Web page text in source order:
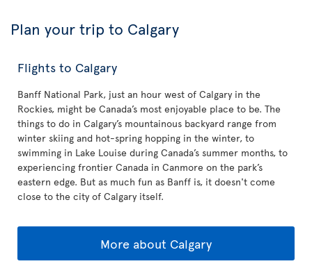
Plan your trip to Calgary
Flights to Calgary
Banff National Park, just an hour west of Calgary in the
Rockies, might be Canada’s most enjoyable place to be. The
things to do in Calgary’s mountainous backyard range from
winter skiing and hot-spring hopping in the winter, to
swimming in Lake Louise during Canada’s summer months, to
experiencing frontier Canada in Canmore on the park’s
eastern edge. But as much fun as Banff is, it doesn't come
close to the city of Calgary itself.
More about Calgary